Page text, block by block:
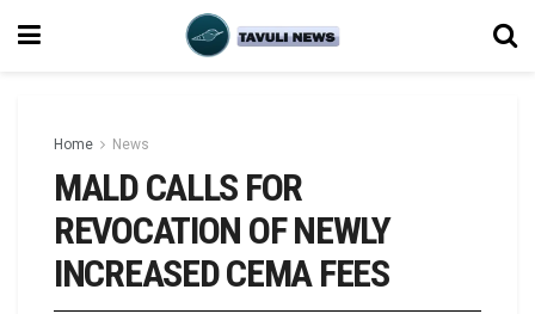
Home News
MALD CALLS FOR
REVOCATION OF NEWLY
INCREASED CEMA FEES